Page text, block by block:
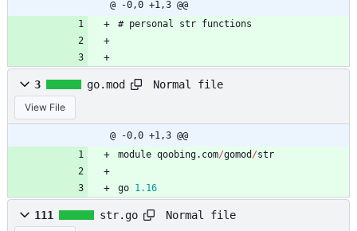
@ -0,0 +1,3 @@
# personal str functions
3 go.mod Normal file
View File
@ -0,0 +1,3 @@
module qoobing. com/gomod /str
go 1.16
111 str.go Normal file